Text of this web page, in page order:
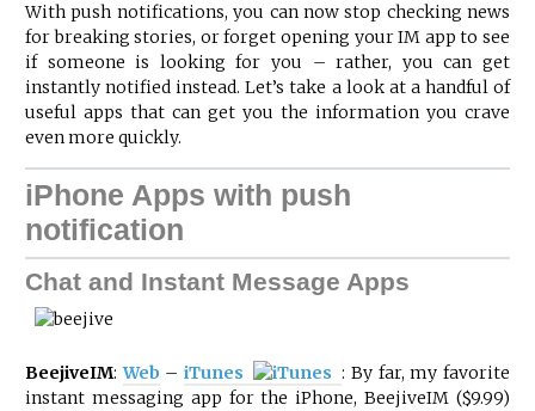
With push notifications, you can now stop checking news
for breaking stories, or forget opening your IM app to see
if someone is looking for you – rather, you can get
instantly notified instead. Let’s take a look at a handful of
useful apps that can get you the information you crave
even more quickly.
iPhone Apps with push
notification
Chat and Instant Message Apps
BeejiveIM:Web–iTunes
: By far, my favorite
instant messaging app for the iPhone, BeejiveIM ($9.99)